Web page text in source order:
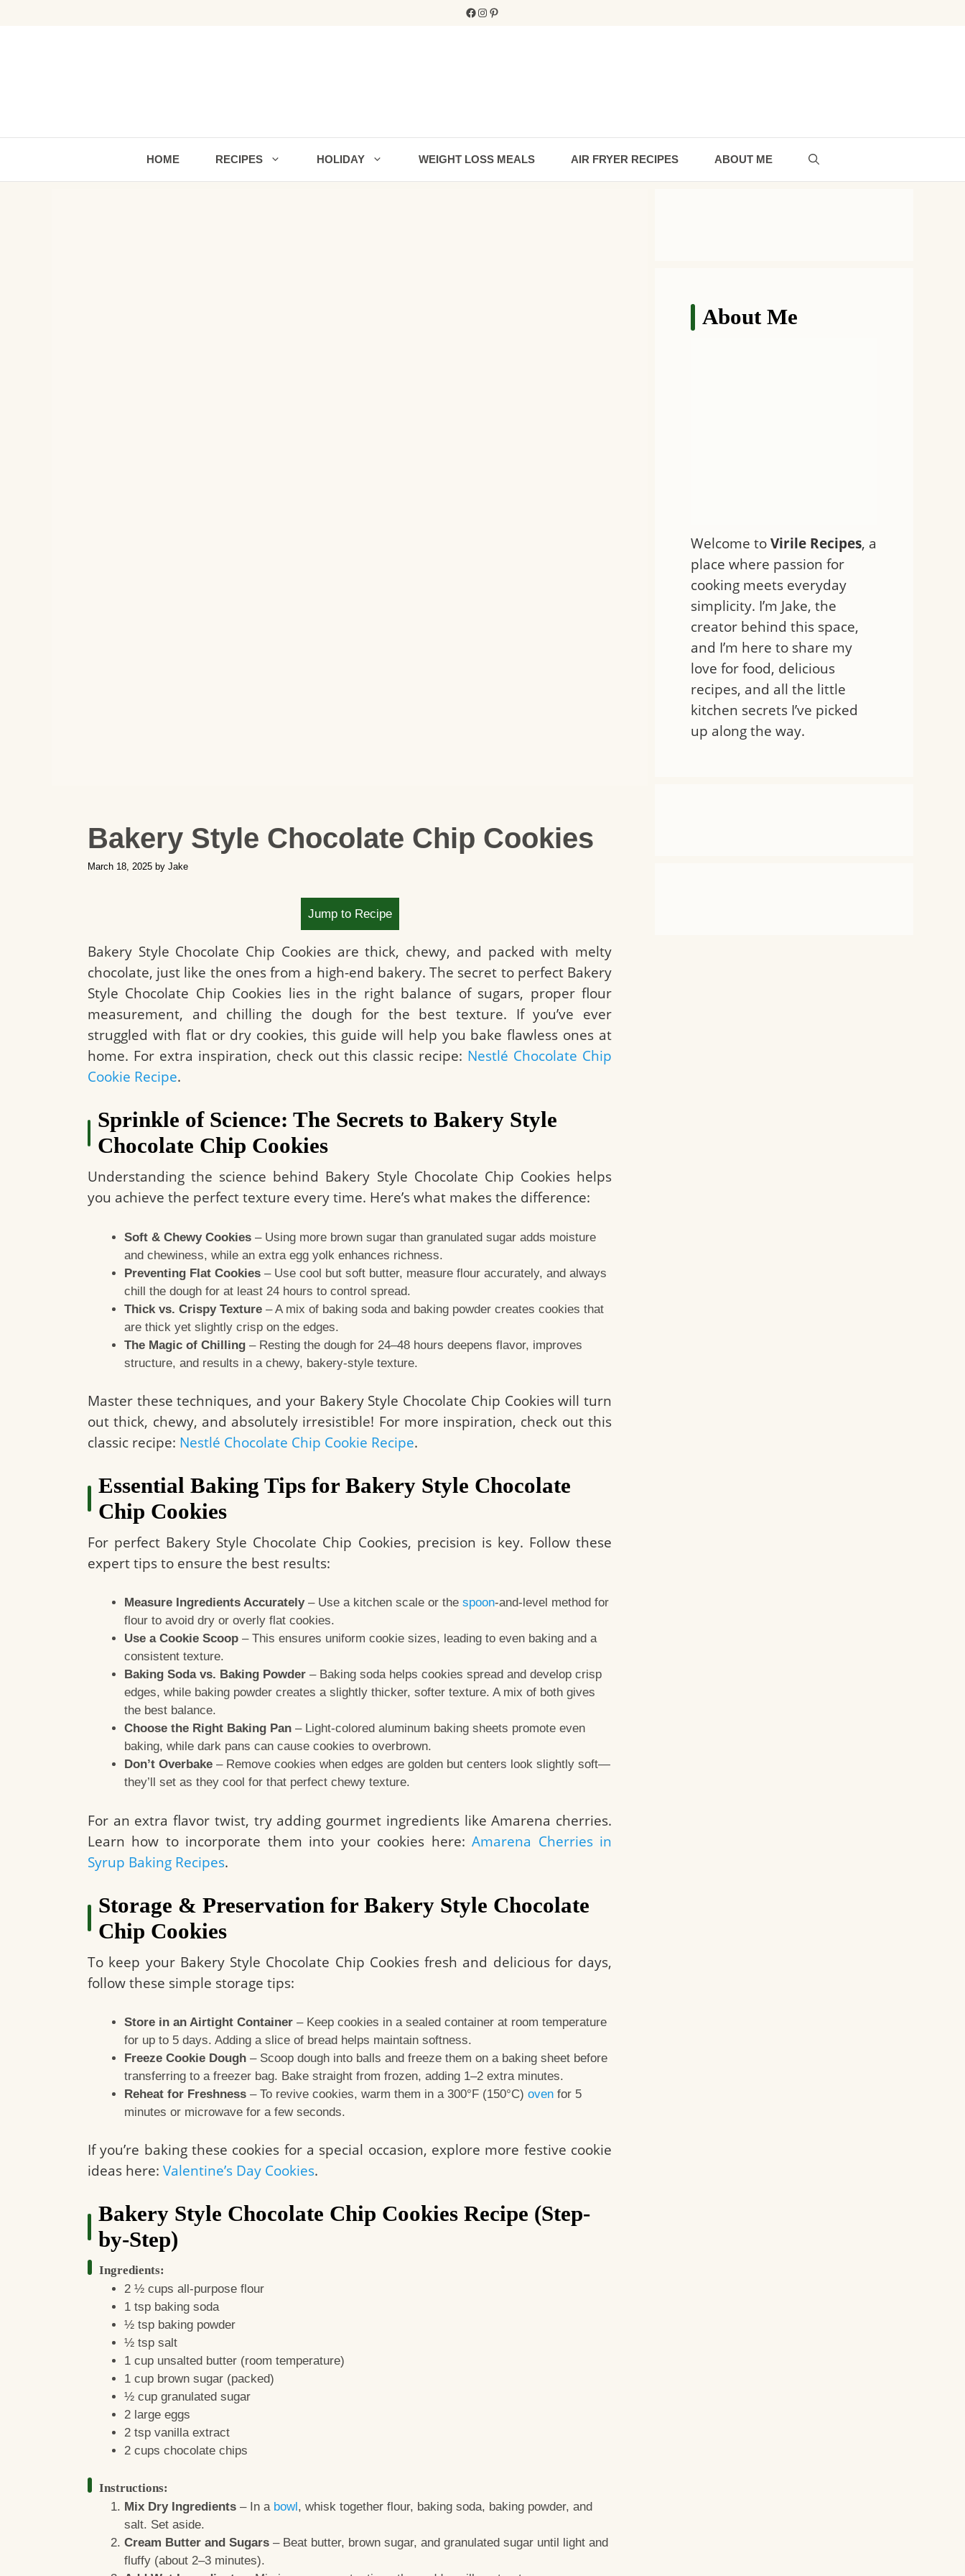
Facebook
Instagram
Pinterest
HOME RECIPES HOLIDAY WEIGHT LOSS MEALS AIR FRYER RECIPES ABOUT ME
Bakery Style Chocolate Chip Cookies
March 18, 2025 by Jake
Jump to Recipe
Bakery Style Chocolate Chip Cookies are thick, chewy, and packed with melty
chocolate, just like the ones from a high-end bakery. The secret to perfect Bakery
Style Chocolate Chip Cookies lies in the right balance of sugars, proper flour
measurement, and chilling the dough for the best texture. If you’ve ever
struggled with flat or dry cookies, this guide will help you bake flawless ones at
home. For extra inspiration, check out this classic recipe: Nestlé Chocolate Chip
Cookie Recipe.
Sprinkle of Science: The Secrets to Bakery Style
Chocolate Chip Cookies
Understanding the science behind Bakery Style Chocolate Chip Cookies helps
you achieve the perfect texture every time. Here’s what makes the difference:
Soft & Chewy Cookies – Using more brown sugar than granulated sugar adds moisture
and chewiness, while an extra egg yolk enhances richness.
Preventing Flat Cookies – Use cool but soft butter, measure flour accurately, and always
chill the dough for at least 24 hours to control spread.
Thick vs. Crispy Texture – A mix of baking soda and baking powder creates cookies that
are thick yet slightly crisp on the edges.
The Magic of Chilling – Resting the dough for 24–48 hours deepens flavor, improves
structure, and results in a chewy, bakery-style texture.
Master these techniques, and your Bakery Style Chocolate Chip Cookies will turn
out thick, chewy, and absolutely irresistible! For more inspiration, check out this
classic recipe: Nestlé Chocolate Chip Cookie Recipe.
Essential Baking Tips for Bakery Style Chocolate
Chip Cookies
For perfect Bakery Style Chocolate Chip Cookies, precision is key. Follow these
expert tips to ensure the best results:
Measure Ingredients Accurately– Use a kitchen scale or the spoon-and-level method for
flour to avoid dry or overly flat cookies.
Use a Cookie Scoop – This ensures uniform cookie sizes, leading to even baking and a
consistent texture.
Baking Soda vs. Baking Powder – Baking soda helps cookies spread and develop crisp
edges, while baking powder creates a slightly thicker, softer texture. A mix of both gives
the best balance.
Choose the Right Baking Pan – Light-colored aluminum baking sheets promote even
baking, while dark pans can cause cookies to overbrown.
Don’t Overbake – Remove cookies when edges are golden but centers look slightly soft—
they’ll set as they cool for that perfect chewy texture.
For an extra flavor twist, try adding gourmet ingredients like Amarena cherries.
Learn how to incorporate them into your cookies here:Amarena Cherries in
Syrup Baking Recipes.
Storage & Preservation for Bakery Style Chocolate
Chip Cookies
To keep your Bakery Style Chocolate Chip Cookies fresh and delicious for days,
follow these simple storage tips:
Store in an Airtight Container – Keep cookies in a sealed container at room temperature
for up to 5 days. Adding a slice of bread helps maintain softness.
Freeze Cookie Dough – Scoop dough into balls and freeze them on a baking sheet before
transferring to a freezer bag. Bake straight from frozen, adding 1–2 extra minutes.
Reheat for Freshness – To revive cookies, warm them in a 300°F (150°C) oven for 5
minutes or microwave for a few seconds.
If you’re baking these cookies for a special occasion, explore more festive cookie
ideas here: Valentine’s Day Cookies.
Bakery Style Chocolate Chip Cookies Recipe (Step-
by-Step)
Ingredients:
2 ½ cups all-purpose flour
1 tsp baking soda
½ tsp baking powder
½ tsp salt
1 cup unsalted butter (room temperature)
1 cup brown sugar (packed)
½ cup granulated sugar
2 large eggs
2 tsp vanilla extract
2 cups chocolate chips
Instructions:
Mix Dry Ingredients – In a bowl, whisk together flour, baking soda, baking powder, and
salt. Set aside.
Cream Butter and Sugars – Beat butter, brown sugar, and granulated sugar until light and
fluffy (about 2–3 minutes).
About Me
Welcome to Virile Recipes, a
place where passion for
cooking meets everyday
simplicity. I’m Jake, the
creator behind this space,
and I’m here to share my
love for food, delicious
recipes, and all the little
kitchen secrets I’ve picked
up along the way.